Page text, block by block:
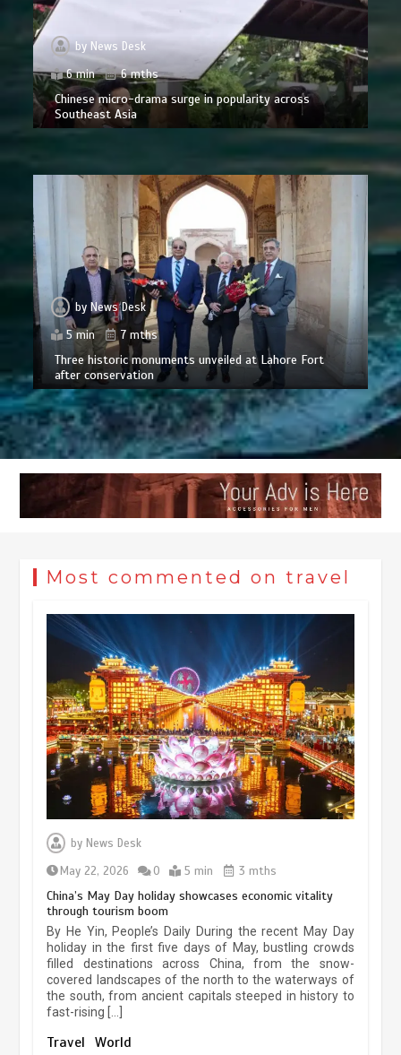
by News Desk
6 min
6 mths
Chinese micro-drama surge in popularity across
Southeast Asia
by News Desk
5 min
7 mths
Three historic monuments unveiled at Lahore Fort
after conservation
Most commented on travel
by News Desk
May 22, 2026
0 5 min 3 mths
China’s May Day holiday showcases economic vitality
through tourism boom
By He Yin, People’s Daily During the recent May Day
holiday in the first five days of May, bustling crowds
filled destinations across China, from the snow-
covered landscapes of the north to the waterways of
the south, from ancient capitals steeped in history to
fast-rising […]
Travel World
Museum Insights | The history of
civilization exchange in the starry sky
China’s ice-and-snow tourism sector
experiences sustained boom
March 13, 2026 5 min